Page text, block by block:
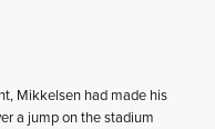
Mikkelsen had made his
a jump on the stadium